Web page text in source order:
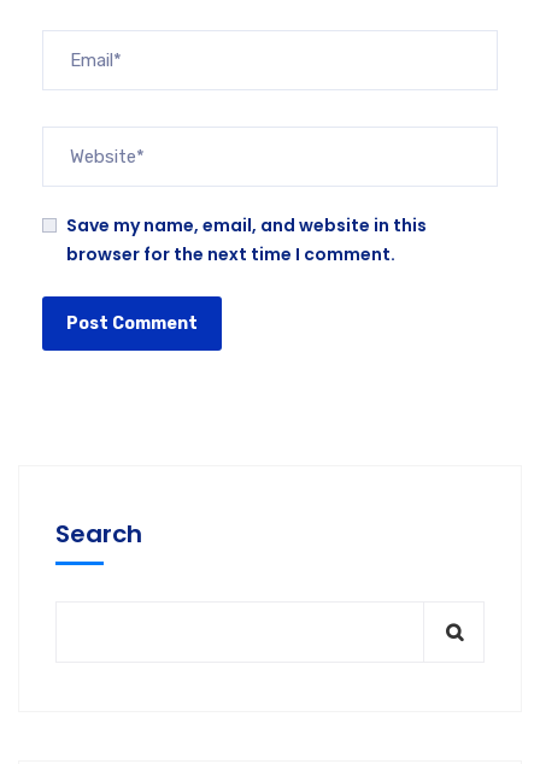
Save my name, email, and website in this
browser for the next time I comment.
Search